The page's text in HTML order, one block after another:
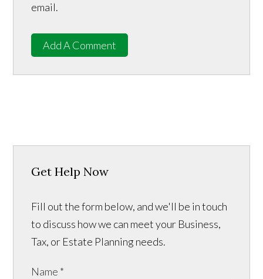
email.
Add A Comment
Get Help Now
Fill out the form below, and we'll be in touch
to discuss how we can meet your Business,
Tax, or Estate Planning needs.